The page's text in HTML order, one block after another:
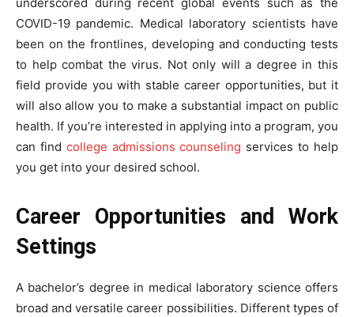
COVID-19 pandemic. Medical laboratory scientists have
been on the frontlines, developing and conducting tests
to help combat the virus. Not only will a degree in this
field provide you with stable career opportunities, but it
will also allow you to make a substantial impact on public
health. If you’re interested in applying into a program, you
can find college admissions counseling services to help
you get into your desired school.
Career Opportunities and Work
Settings
A bachelor’s degree in medical laboratory science offers
broad and versatile career possibilities. Different types of